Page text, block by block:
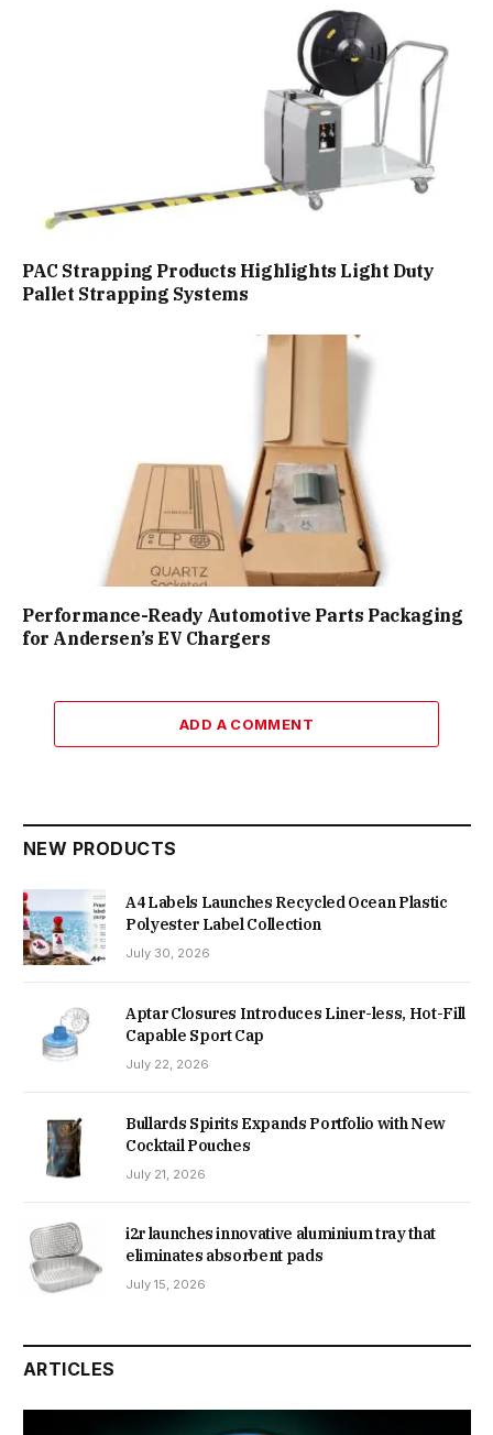
PAC Strapping Products Highlights Light Duty
Pallet Strapping Systems
Performance-Ready Automotive Parts Packaging
for Andersen’s EV Chargers
ADD A COMMENT
NEW PRODUCTS
A4 Labels Launches Recycled Ocean Plastic
Polyester Label Collection
July 30, 2026
Aptar Closures Introduces Liner-less, Hot-Fill
Capable Sport Cap
July 22, 2026
Bullards Spirits Expands Portfolio with New
Cocktail Pouches
July 21, 2026
i2r launches innovative aluminium tray that
eliminates absorbent pads
July 15, 2026
ARTICLES